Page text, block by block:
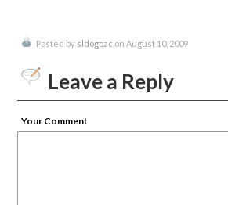
Posted by sldogpac on August 10, 2009
Leave a Reply
Your Comment